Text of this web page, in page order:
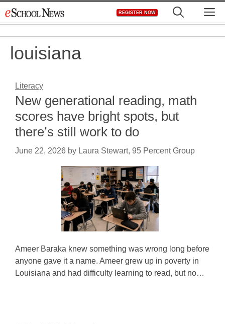
to
REGISTER NOW
louisiana
Literacy
New generational reading, math
scores have bright spots, but
there’s still work to do
June 22, 2026 by Laura Stewart, 95 Percent Group
Ameer Baraka knew something was wrong long before
anyone gave it a name. Ameer grew up in poverty in
Louisiana and had difficulty learning to read, but no…